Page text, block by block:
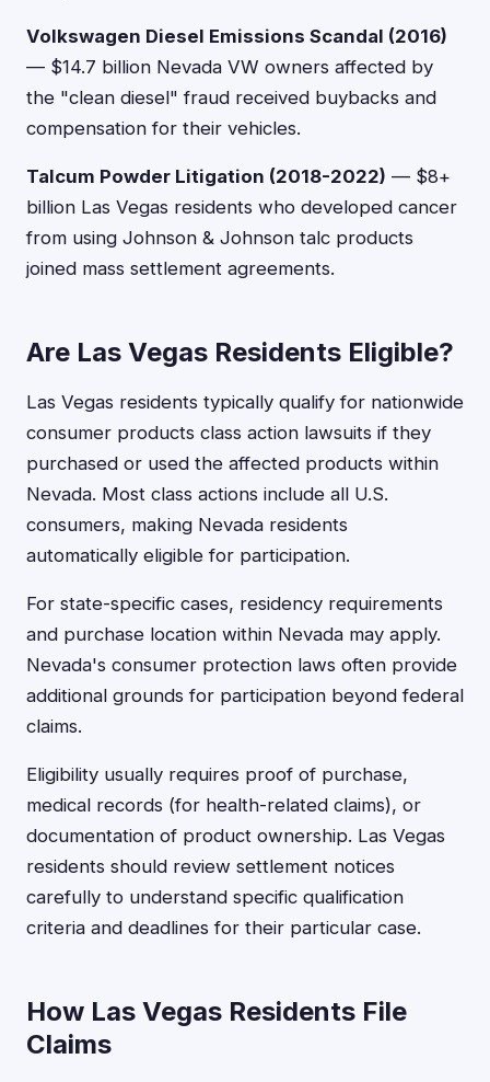
Volkswagen Diesel Emissions Scandal (2016)
— $14.7 billion Nevada VW owners affected by
the "clean diesel" fraud received buybacks and
compensation for their vehicles.
Talcum Powder Litigation (2018-2022) — $8+
billion Las Vegas residents who developed cancer
from using Johnson & Johnson talc products
joined mass settlement agreements.
Are Las Vegas Residents Eligible?
Las Vegas residents typically qualify for nationwide
consumer products class action lawsuits if they
purchased or used the affected products within
Nevada. Most class actions include all U.S.
consumers, making Nevada residents
automatically eligible for participation.
For state-specific cases, residency requirements
and purchase location within Nevada may apply.
Nevada's consumer protection laws often provide
additional grounds for participation beyond federal
claims.
Eligibility usually requires proof of purchase,
medical records (for health-related claims), or
documentation of product ownership. Las Vegas
residents should review settlement notices
carefully to understand specific qualification
criteria and deadlines for their particular case.
How Las Vegas Residents File
Claims